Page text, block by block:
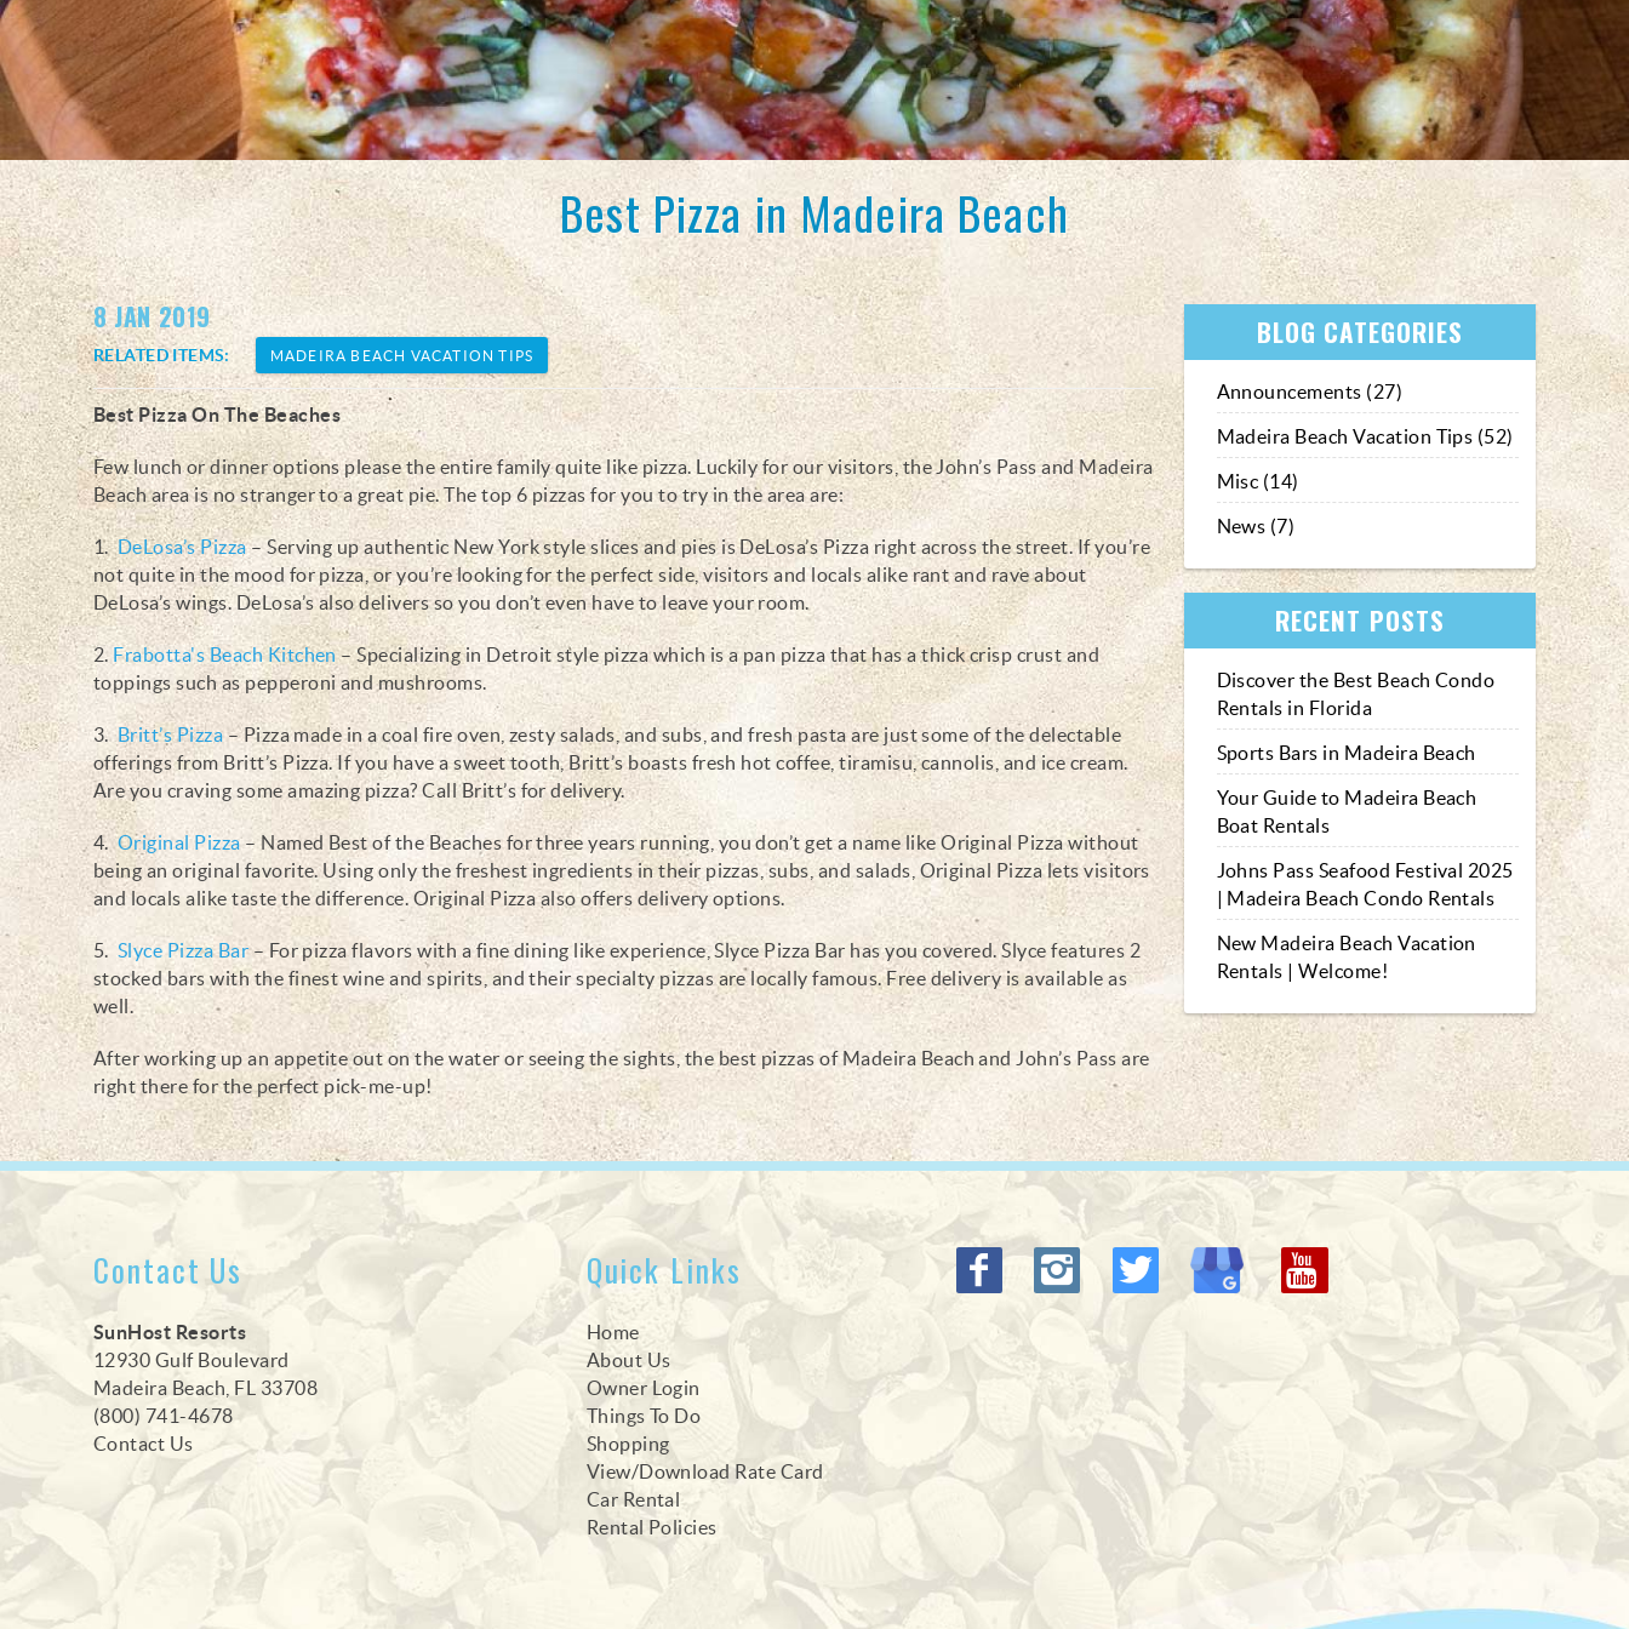
Best Pizza in Madeira Beach
You are here
8 JAN 2019
RELATED ITEMS: MADEIRA BEACH VACATION TIPS
Best Pizza On The Beaches
Few lunch or dinner options please the entire family quite like pizza. Luckily for our visitors, the John’s Pass and Madeira
Beach area is no stranger to a great pie. The top 6 pizzas for you to try in the area are:
1.DeLosa’s Pizza– Serving up authentic New York style slices and pies is DeLosa’s Pizza right across the street. If you’re
not quite in the mood for pizza, or you’re looking for the perfect side, visitors and locals alike rant and rave about
DeLosa’s wings. DeLosa’s also delivers so you don’t even have to leave your room.
2. Frabotta's Beach Kitchen–Specializing in Detroit style pizza which is a pan pizza that has a thick crisp crust and
toppings such as pepperoni and mushrooms.
3.Britt’s Pizza – Pizza made in a coal fire oven, zesty salads, and subs, and fresh pasta are just some of the delectable
offerings from Britt’s Pizza. If you have a sweet tooth, Britt’s boasts fresh hot coffee, tiramisu, cannolis, and ice cream.
Are you craving some amazing pizza? Call Britt’s for delivery.
4.Original Pizza– Named Best of the Beaches for three years running, you don’t get a name like Original Pizza without
being an original favorite. Using only the freshest ingredients in their pizzas, subs, and salads, Original Pizza lets visitors
and locals alike taste the difference. Original Pizza also offers delivery options.
5. Slyce Pizza Bar– For pizza flavors with a fine dining like experience, Slyce Pizza Bar has you covered. Slyce features 2
stocked bars with the finest wine and spirits, and their specialty pizzas are locally famous. Free delivery is available as
well.
After working up an appetite out on the water or seeing the sights, the best pizzas of Madeira Beach and John’s Pass are
right there for the perfect pick-me-up!
BLOG CATEGORIES
Announcements (27)
Madeira Beach Vacation Tips (52)
Misc (14)
News (7)
RECENT POSTS
Discover the Best Beach Condo
Rentals in Florida
Sports Bars in Madeira Beach
Your Guide to Madeira Beach
Boat Rentals
Johns Pass Seafood Festival 2025
| Madeira Beach Condo Rentals
New Madeira Beach Vacation
Rentals | Welcome!
Contact Us
SunHost Resorts
12930 Gulf Boulevard
Madeira Beach, FL 33708
(800) 741-4678
Contact Us
Quick Links
Home
About Us
Owner Login
Things To Do
Shopping
View/Download Rate Card
Car Rental
Rental Policies